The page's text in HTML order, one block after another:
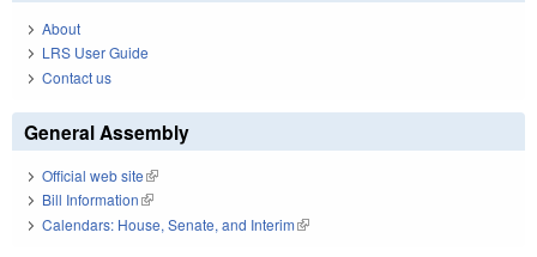
About
LRS User Guide
Contact us
General Assembly
Official web site(link is external)
Bill Information(link is external)
Calendars: House, Senate, and Interim(link is external)